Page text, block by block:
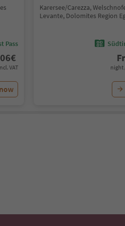
Pass
€
VAT
Karersee/Carezza,
Levante, Dolomites Region
night